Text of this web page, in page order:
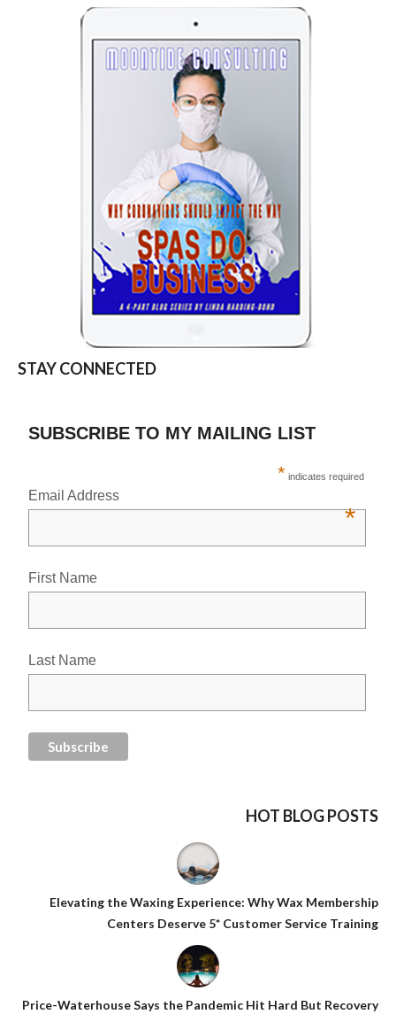
STAY CONNECTED
SUBSCRIBE TO MY MAILING LIST
* indicates required
Email Address
*
First Name
Last Name
HOT BLOG POSTS
Elevating the Waxing Experience: Why Wax Membership
Centers Deserve 5* Customer Service Training
Price-Waterhouse Says the Pandemic Hit Hard But Recovery